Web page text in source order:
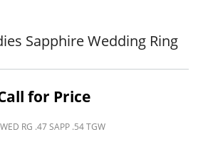
Sapphire Wedding Ring
for Price
RG .47 SAPP .54 TGW